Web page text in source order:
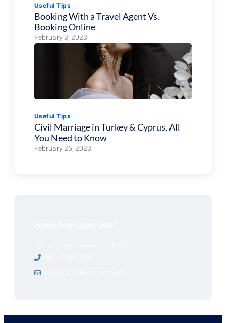
Useful Tips
Booking With a Travel Agent Vs.
Booking Online
February 3, 2023
Useful Tips
Civil Marriage in Turkey & Cyprus, All
You Need to Know
February 26, 2023